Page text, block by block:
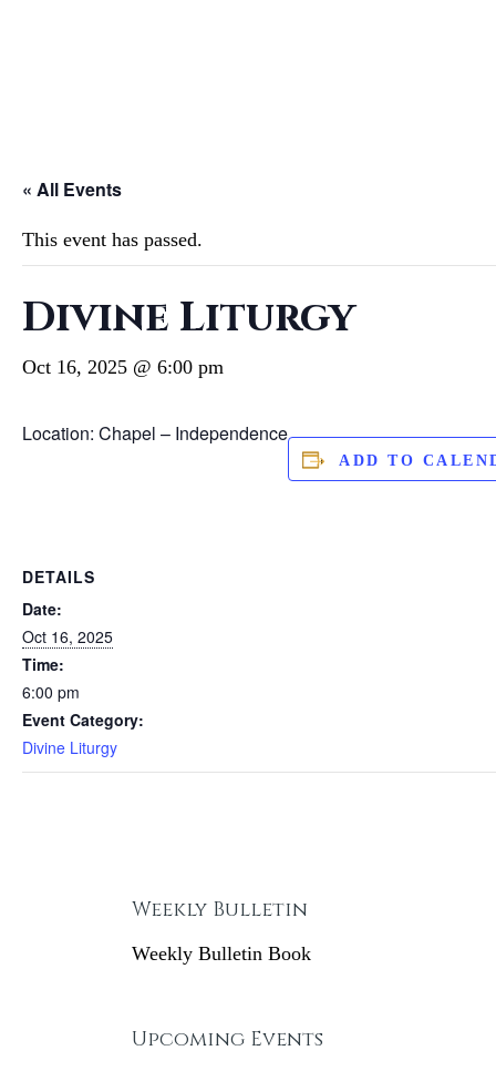
« All Events
This event has passed.
Divine Liturgy
Oct 16, 2025 @ 6:00 pm
Location: Chapel – Independence
ADD TO
DETAILS
Date:
Oct 16, 2025
Time:
6:00 pm
Event Category:
Divine Liturgy
Weekly Bulletin
Weekly Bulletin Book
Upcoming Events